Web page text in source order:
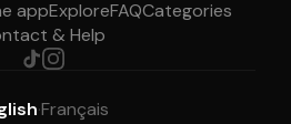
appExploreFAQCategories
& Help
·Français